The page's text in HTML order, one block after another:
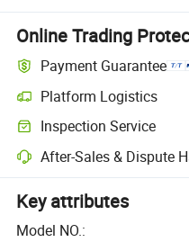
Online Trading
Payment Guarantee
Platform Logistics
Inspection Service
After-Sales & Dispute
Key attributes
Model NO.: